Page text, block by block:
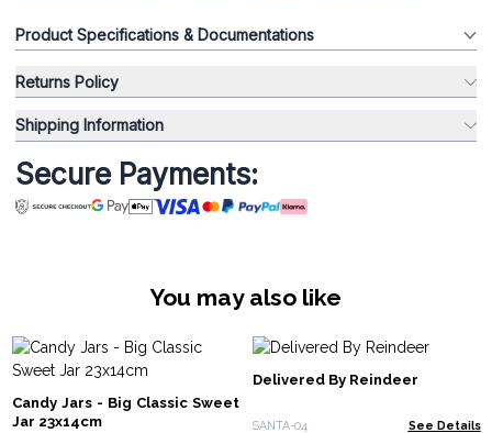
Product Specifications & Documentations
Returns Policy
Shipping Information
Secure Payments:
You may also like
Candy Jars - Big Classic Sweet
Jar 23x14cm
Delivered By Reindeer
SANTA-04 See Details